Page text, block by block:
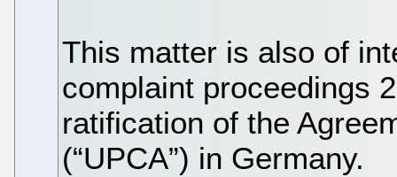
This matter is also of
complaint proceedings
ratification of the
(“UPCA”) in Germany.